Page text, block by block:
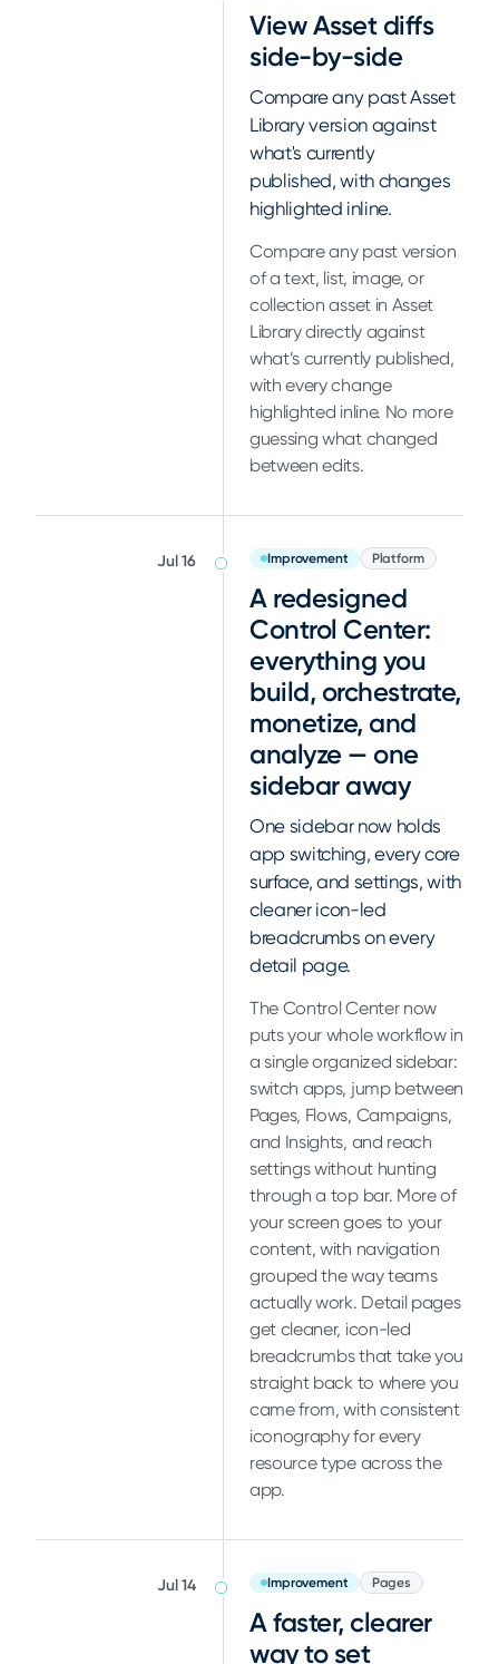
View Asset diffs
side-by-side
Compare any past Asset
Library version against
what's currently
published, with changes
highlighted inline.
Compare any past version
of a text, list, image, or
collection asset in Asset
Library directly against
what’s currently published,
with every change
highlighted inline. No more
guessing what changed
between edits.
Jul 16 Improvement Platform
A redesigned
Control Center:
everything you
build, orchestrate,
monetize, and
analyze — one
sidebar away
One sidebar now holds
app switching, every core
surface, and settings, with
cleaner icon-led
breadcrumbs on every
detail page.
The Control Center now
puts your whole workflow in
a single organized sidebar:
switch apps, jump between
Pages, Flows, Campaigns,
and Insights, and reach
settings without hunting
through a top bar. More of
your screen goes to your
content, with navigation
grouped the way teams
actually work. Detail pages
get cleaner, icon-led
breadcrumbs that take you
straight back to where you
came from, with consistent
iconography for every
resource type across the
app.
Jul 14 Improvement Pages
A faster, clearer
way to set